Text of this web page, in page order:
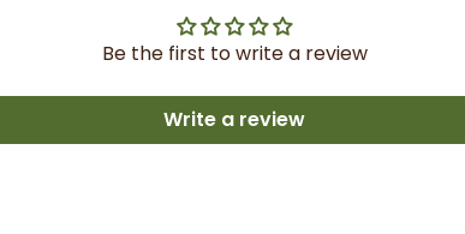
Be the first to write a review
Write a review